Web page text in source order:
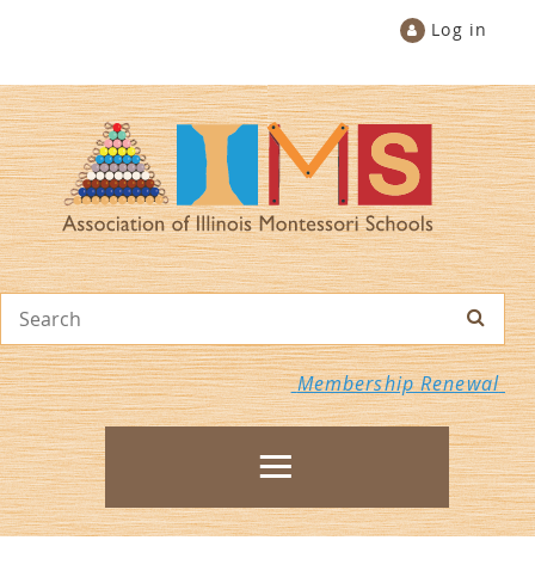
Log in
Membership Renewal